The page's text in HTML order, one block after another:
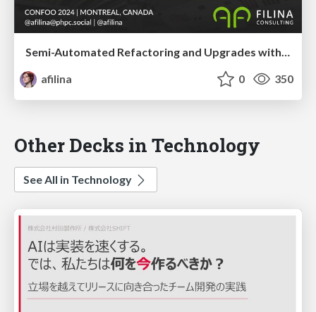
Semi-Automated Refactoring and Upgrades with Rector
afilina
0 350
Other Decks in Technology
See All in Technology